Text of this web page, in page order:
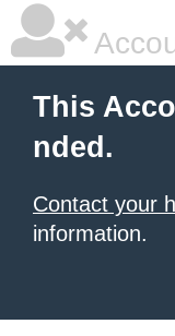
This
nded.
Contact your
information.